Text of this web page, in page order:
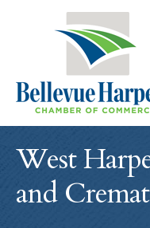
West
and